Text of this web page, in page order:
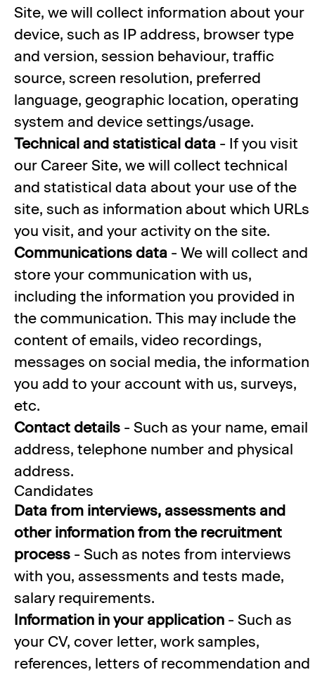
Site, we will collect information about your
device, such as IP address, browser type
and version, session behaviour, traffic
source, screen resolution, preferred
language, geographic location, operating
system and device settings/usage.
Technical and statistical data - If you visit
our Career Site, we will collect technical
and statistical data about your use of the
site, such as information about which URLs
you visit, and your activity on the site.
Communications data - We will collect and
store your communication with us,
including the information you provided in
the communication. This may include the
content of emails, video recordings,
messages on social media, the information
you add to your account with us, surveys,
etc.
Contact details - Such as your name, email
address, telephone number and physical
address.
Candidates
Data from interviews, assessments and
other information from the recruitment
process - Such as notes from interviews
with you, assessments and tests made,
salary requirements.
Information in your application - Such as
your CV, cover letter, work samples,
references, letters of recommendation and